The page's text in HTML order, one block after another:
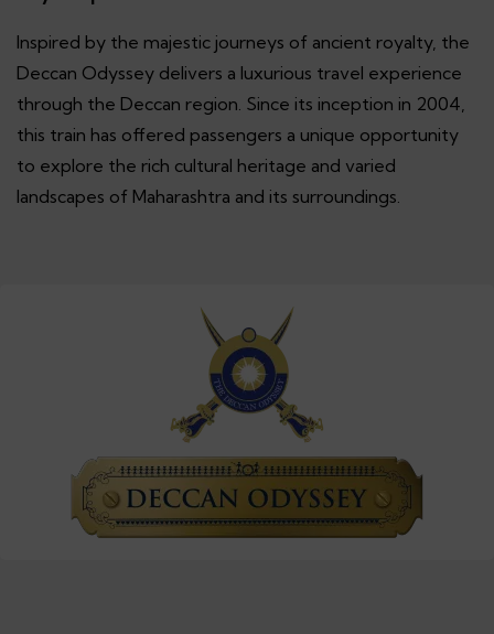
Inspired by the majestic journeys of ancient royalty, the
Deccan Odyssey delivers a luxurious travel experience
through the Deccan region. Since its inception in 2004,
this train has offered passengers a unique opportunity
to explore the rich cultural heritage and varied
landscapes of Maharashtra and its surroundings.